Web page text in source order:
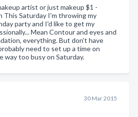
artist or just makeup $1 -
This Saturday I'm throwing my
party and I'd like to get my
Mean Contour and eyes and
everything. But don't have
need to set up a time on
way too busy on Saturday.
30 Mar 2015